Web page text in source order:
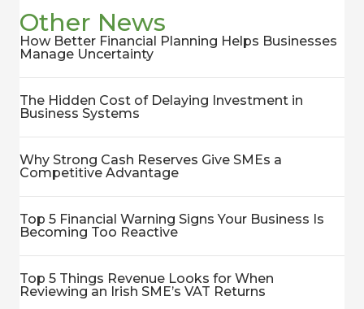
Other News
How Better Financial Planning Helps Businesses
Manage Uncertainty
The Hidden Cost of Delaying Investment in
Business Systems
Why Strong Cash Reserves Give SMEs a
Competitive Advantage
Top 5 Financial Warning Signs Your Business Is
Becoming Too Reactive
Top 5 Things Revenue Looks for When
Reviewing an Irish SME’s VAT Returns